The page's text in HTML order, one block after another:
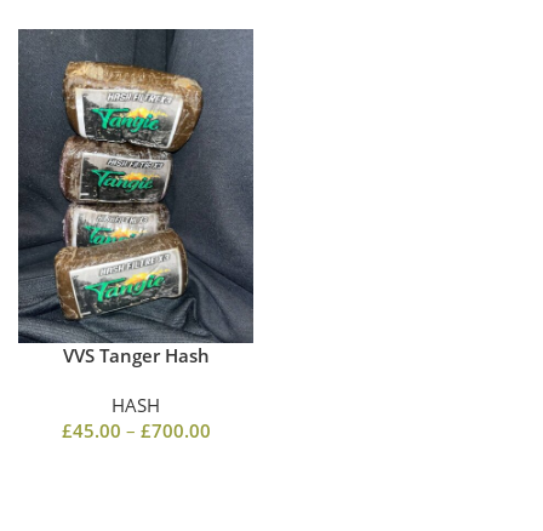
VVS Tanger Hash
HASH
£45.00 – £700.00